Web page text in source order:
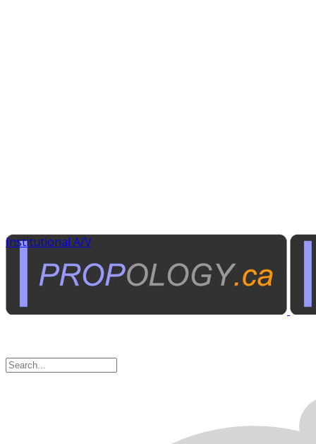
Institutional A/V